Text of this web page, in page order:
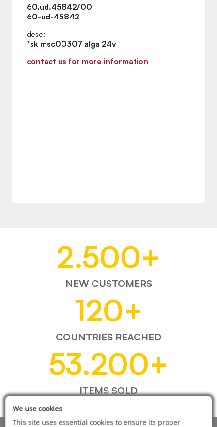
60.ud.45842/00
60-ud-45842
desc:
*sk msc00307 alga 24v
contact us for more information
2.500+
NEW CUSTOMERS
120+
COUNTRIES REACHED
53.200+
ITEMS SOLD
We use cookies
This site uses essential cookies to ensure its proper